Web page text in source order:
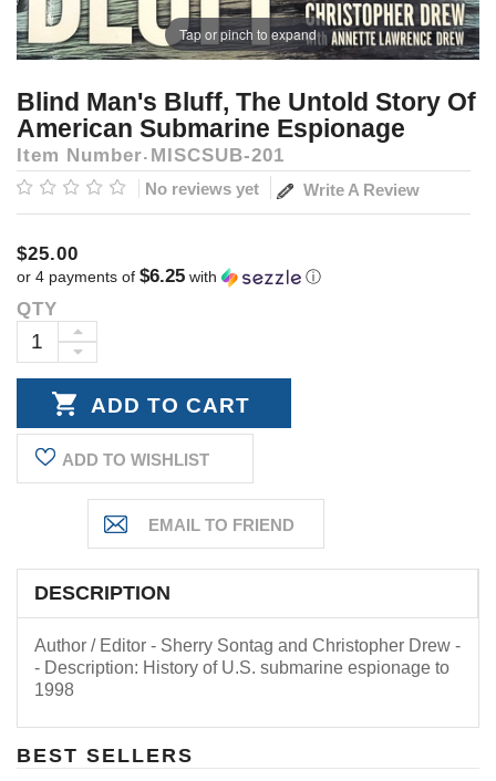
Tap or pinch to expand
Blind Man's Bluff, The Untold Story Of
American Submarine Espionage
Item Number MISCSUB-201
No reviews yet Write A Review
$25.00
or 4 payments of $6.25 with ⓘ
Current
Stock:
QTY
DECREASE
INCREASE
QUANTITY:
ADD TO WISHLIST
DESCRIPTION
Author / Editor - Sherry Sontag and Christopher Drew -
- Description: History of U.S. submarine espionage to
1998
BEST SELLERS